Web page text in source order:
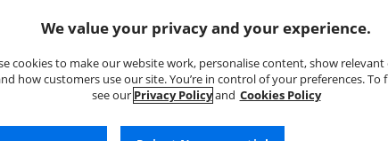
We value your privacy and your experience.
cookies to make our website work, personalise content, show relevant
how customers use our site. You’re in control of your preferences. To
see our Privacy Policyand Cookies Policy